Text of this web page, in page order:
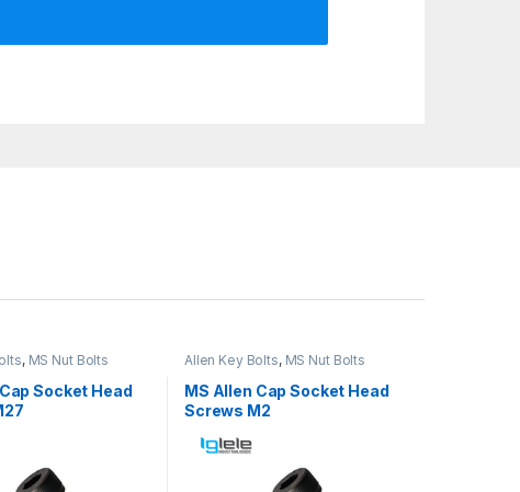
, MS Nut Bolts
Socket Head
Allen Key Bolts, MS Nut Bolts
MS Allen Cap Socket Head
Screws M2